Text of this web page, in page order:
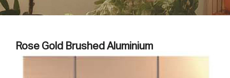
Rose Gold Brushed Aluminium